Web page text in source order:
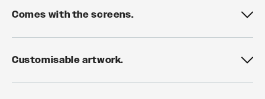
Comes with the screens.
Customisable artwork.